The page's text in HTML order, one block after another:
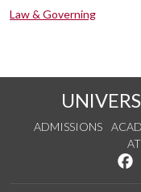
Law & Governing
ADMISSIONS